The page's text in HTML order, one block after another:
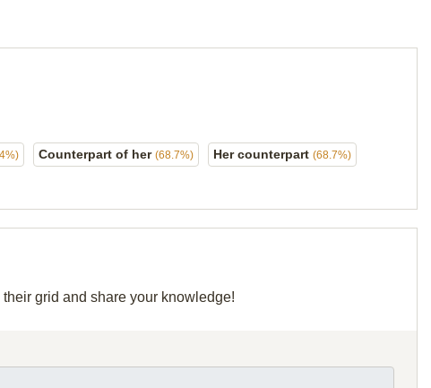
Counterpart of her (68.7%) Her counterpart (68.7%)
grid and share your knowledge!